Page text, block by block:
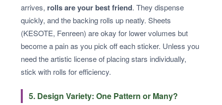
arrives, rolls are your best friend. They dispense
quickly, and the backing rolls up neatly. Sheets
(KESOTE, Fenreen) are okay for lower volumes but
become a pain as you pick off each sticker. Unless you
need the artistic license of placing stars individually,
stick with rolls for efficiency.
5. Design Variety: One Pattern or Many?